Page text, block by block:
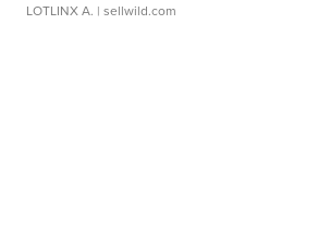
LOTLINX A. | sellwild.com